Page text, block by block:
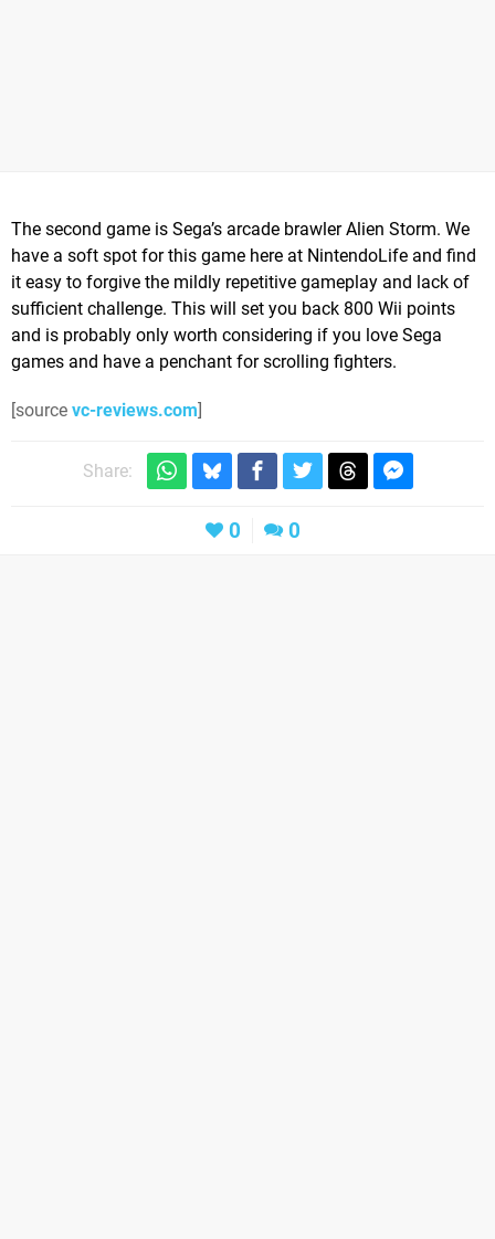
The second game is Sega’s arcade brawler Alien Storm. We
have a soft spot for this game here at NintendoLife and find
it easy to forgive the mildly repetitive gameplay and lack of
sufficient challenge. This will set you back 800 Wii points
and is probably only worth considering if you love Sega
games and have a penchant for scrolling fighters.
[source vc-reviews.com]
Share:
0 0